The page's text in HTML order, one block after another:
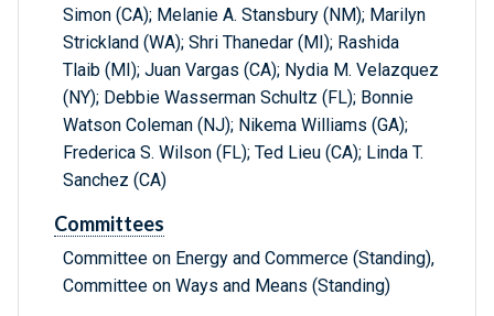
Simon (CA); Melanie A. Stansbury (NM); Marilyn
Strickland (WA); Shri Thanedar (MI); Rashida
Tlaib (MI); Juan Vargas (CA); Nydia M. Velazquez
(NY); Debbie Wasserman Schultz (FL); Bonnie
Watson Coleman (NJ); Nikema Williams (GA);
Frederica S. Wilson (FL); Ted Lieu (CA); Linda T.
Sanchez (CA)
Committees
Committee on Energy and Commerce (Standing),
Committee on Ways and Means (Standing)